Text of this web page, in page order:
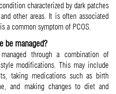
characterized by dark patches
other areas. It is often associated
a common symptom of PCOS.
be managed?
through a combination of
modifications. This may include
taking medications such as birth
and making changes to diet and